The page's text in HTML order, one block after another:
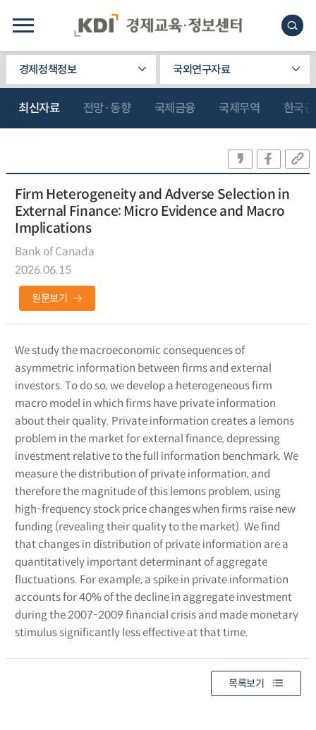
경제정책정보 국외연구자료
최신자료 전망·동향 국제금융 국제무역 한국
Firm Heterogeneity and Adverse Selection in
External Finance: Micro Evidence and Macro
Implications
Bank of Canada
2026.06.15
원문보기
We study the macroeconomic consequences of
asymmetric information between firms and external
investors. To do so, we develop a heterogeneous firm
macro model in which firms have private information
about their quality. Private information creates a lemons
problem in the market for external finance, depressing
investment relative to the full information benchmark. We
measure the distribution of private information, and
therefore the magnitude of this lemons problem, using
high-frequency stock price changes when firms raise new
funding (revealing their quality to the market). We find
that changes in distribution of private information are a
quantitatively important determinant of aggregate
fluctuations. For example, a spike in private information
accounts for 40% of the decline in aggregate investment
during the 2007-2009 financial crisis and made monetary
stimulus significantly less effective at that time.
목록보기